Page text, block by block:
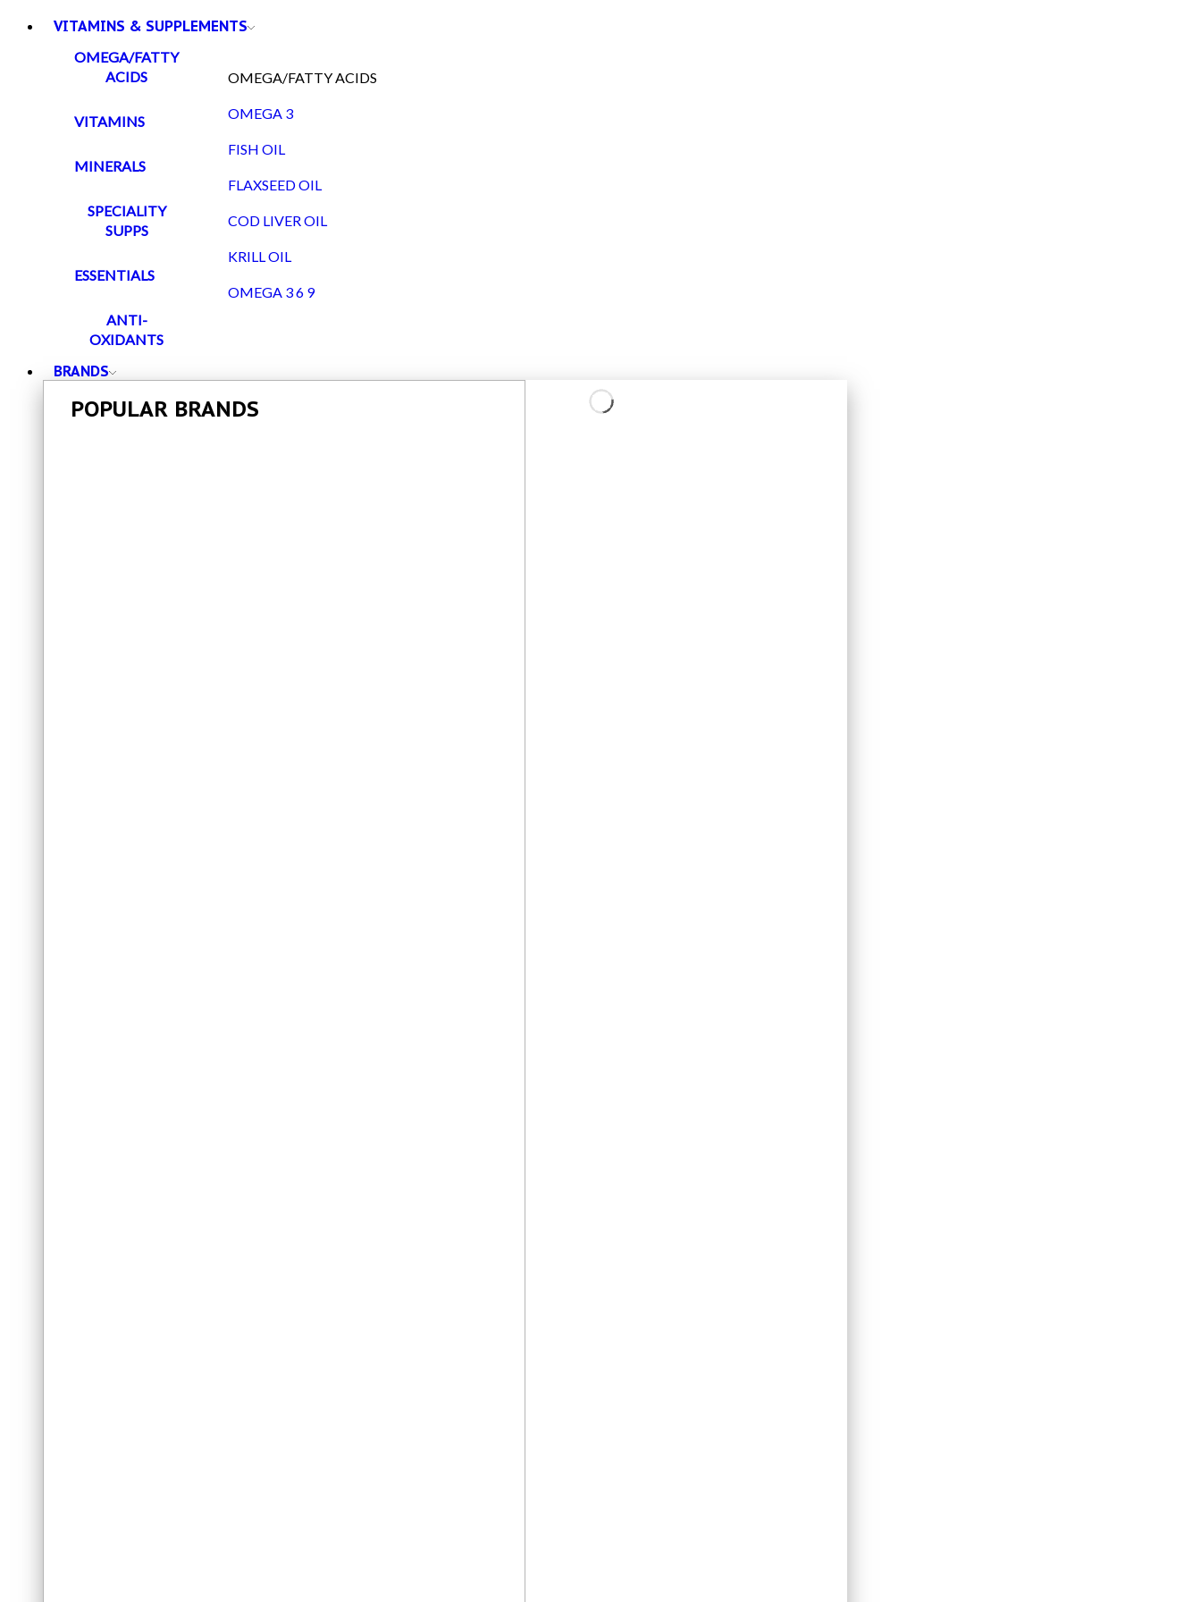
VITAMINS & SUPPLEMENTS
OMEGA/FATTY
ACIDS
VITAMINS
MINERALS
SPECIALITY
SUPPS
ESSENTIALS
ANTI-
OXIDANTS
OMEGA/FATTY ACIDS
OMEGA 3
FISH OIL
FLAXSEED OIL
COD LIVER OIL
KRILL OIL
OMEGA 3 6 9
BRANDS
POPULAR BRANDS